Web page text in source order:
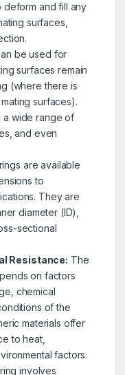
deform and fill any
surfaces,
be used for
surfaces remain
(where there is
surfaces).
a wide range of
and even
are available
to
They are
diameter (ID),
sectional
Resistance: The
on factors
chemical
of the
materials offer
to heat,
factors.
involves